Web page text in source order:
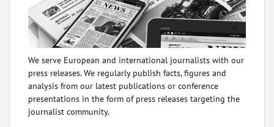
We serve European and international journalists with our
press releases. We regularly publish facts, figures and
analysis from our latest publications or conference
presentations in the form of press releases targeting the
journalist community.